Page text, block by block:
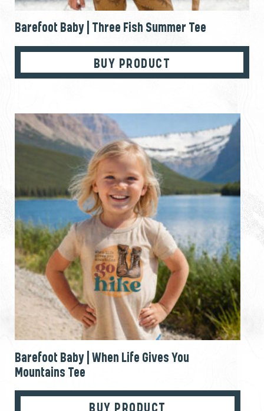
Barefoot Baby | Three Fish Summer Tee
BUY PRODUCT
Barefoot Baby | When Life Gives You
Mountains Tee